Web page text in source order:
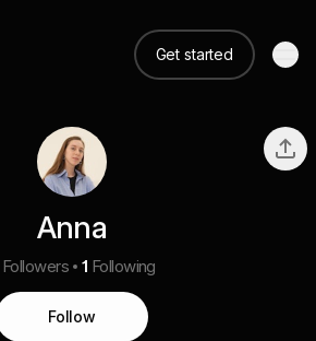
Get started
Anna
Followers 1 Following
Follow